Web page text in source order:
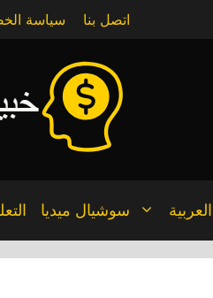
سياسة اتصل بنا
سوشيال ميديا العربية